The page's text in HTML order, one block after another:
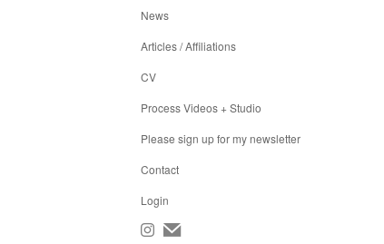
News
Articles / Affiliations
CV
Process Videos + Studio
Please sign up for my newsletter
Contact
Login